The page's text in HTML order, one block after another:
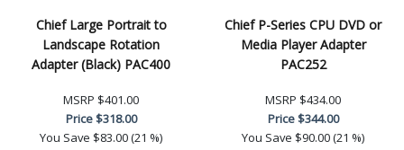
Chief Large Portrait to
Landscape Rotation
Adapter (Black) PAC400
MSRP $401.00
Price$318.00
You Save $83.00 (21 %)
Chief P-Series CPU DVD or
Media Player Adapter
PAC252
MSRP $434.00
Price$344.00
You Save $90.00 (21 %)